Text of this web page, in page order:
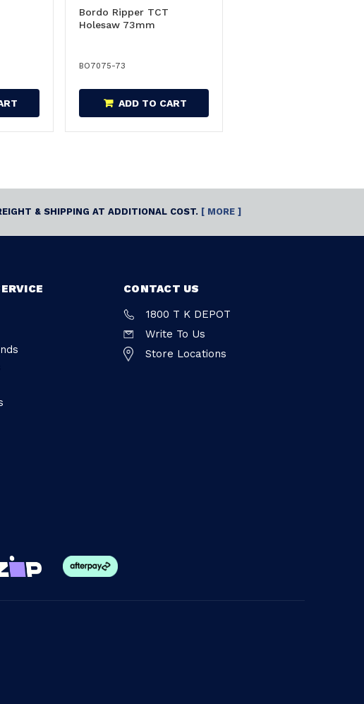
Bordo Ripper TCT
Holesaw 73mm
BO7075-73
ADD TO CART
& SHIPPING AT ADDITIONAL COST. [ MORE ]
CONTACT US
1800 T K DEPOT
Write To Us
Store Locations